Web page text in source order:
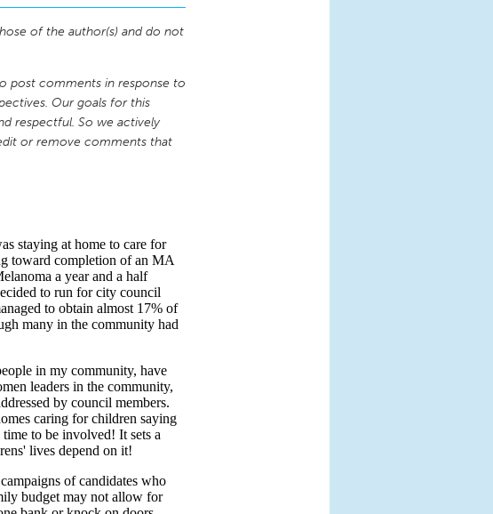
of the author(s) and do not
post comments in response to
Our goals for this
respectful. So we actively
or remove comments that